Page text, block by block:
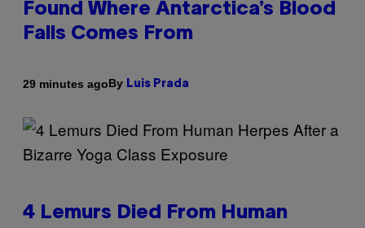
Found Where Antarctica’s Blood
Falls Comes From
29 minutes agoBy Luis Prada
4 Lemurs Died From Human